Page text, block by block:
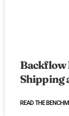
Backflow
Shipping
READ THE